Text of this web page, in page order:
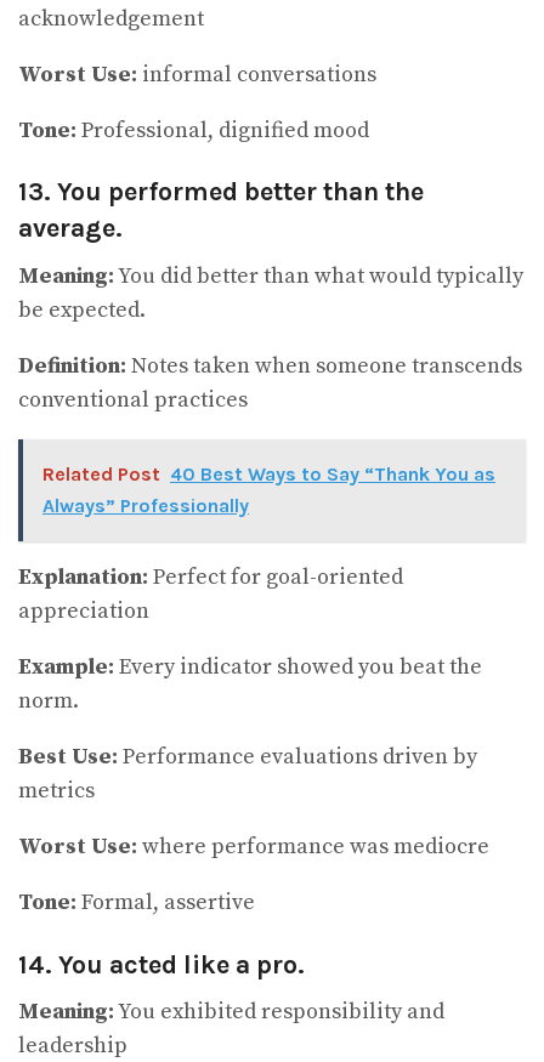
acknowledgement
Worst Use: informal conversations
Tone: Professional, dignified mood
13. You performed better than the
average.
Meaning:You did better than what would typically
be expected.
Definition: Notes taken when someone transcends
conventional practices
Related Post 40 Best Ways to Say “Thank You as
Always” Professionally
Explanation: Perfect for goal-oriented
appreciation
Example: Every indicator showed you beat the
norm.
Best Use: Performance evaluations driven by
metrics
Worst Use: where performance was mediocre
Tone: Formal, assertive
14. You acted like a pro.
Meaning:You exhibited responsibility and
leadership